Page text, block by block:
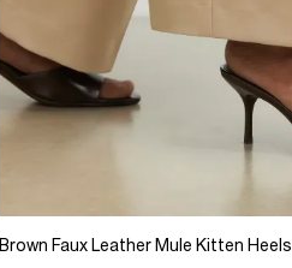
Brown Faux Leather Mule Kitten Heels